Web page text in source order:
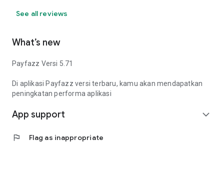
credit agents, and entrepreneurs looking to grow their
Manage QRIS payments, EDC transactions, PPOB services,
business operations—all in one app.
See all reviews
What’s new
Payfazz Versi 5.71
Di aplikasi Payfazz versi terbaru, kamu akan mendapatkan
peningkatan performa aplikasi
App support expand_more
flag Flag as inappropriate